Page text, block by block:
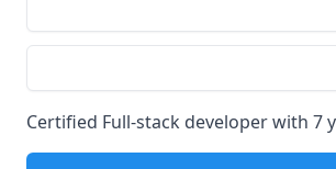
Certified Full-stack developer with 7